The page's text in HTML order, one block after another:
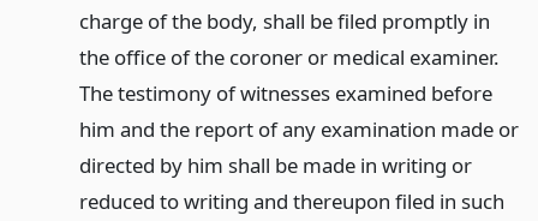
charge of the body, shall be filed promptly in
the office of the coroner or medical examiner.
The testimony of witnesses examined before
him and the report of any examination made or
directed by him shall be made in writing or
reduced to writing and thereupon filed in such